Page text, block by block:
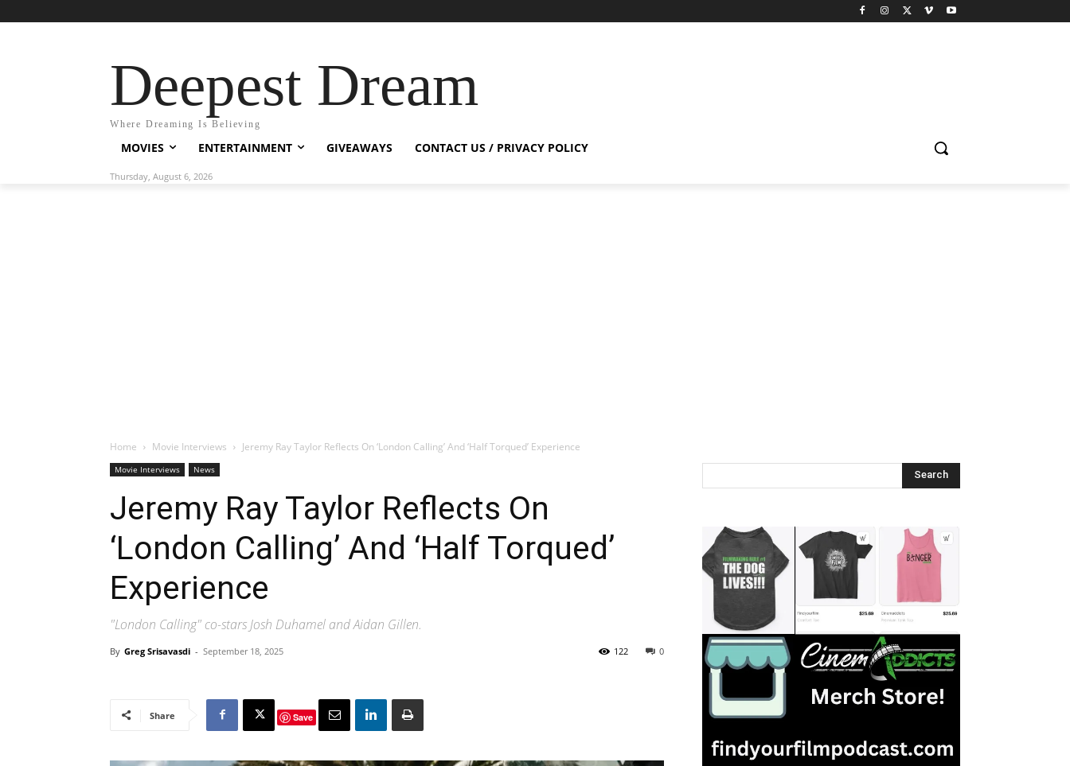
Deepest Dream
Where Dreaming Is Believing
MOVIES ENTERTAINMENT GIVEAWAYS CONTACT US / PRIVACY POLICY
Thursday, August 6, 2026
Home Movie Interviews Jeremy Ray Taylor Reflects On ‘London Calling’ And ‘Half Torqued’ Experience
Movie Interviews News
Jeremy Ray Taylor Reflects On
‘London Calling’ And ‘Half Torqued’
Experience
"London Calling" co-stars Josh Duhamel and Aidan Gillen.
By Greg Srisavasdi - September 18, 2025 0
122
Share Save